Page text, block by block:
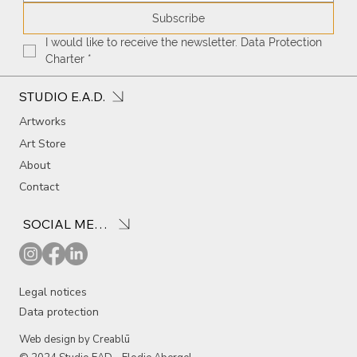
STUDIO E.A.D.
Artworks
Art Store
About
Contact
Subscribe
I would like to receive the newsletter. Data Protection
Charter *
SOCIAL MEDIA
Legal notices
Data protection
Web design by Creablū